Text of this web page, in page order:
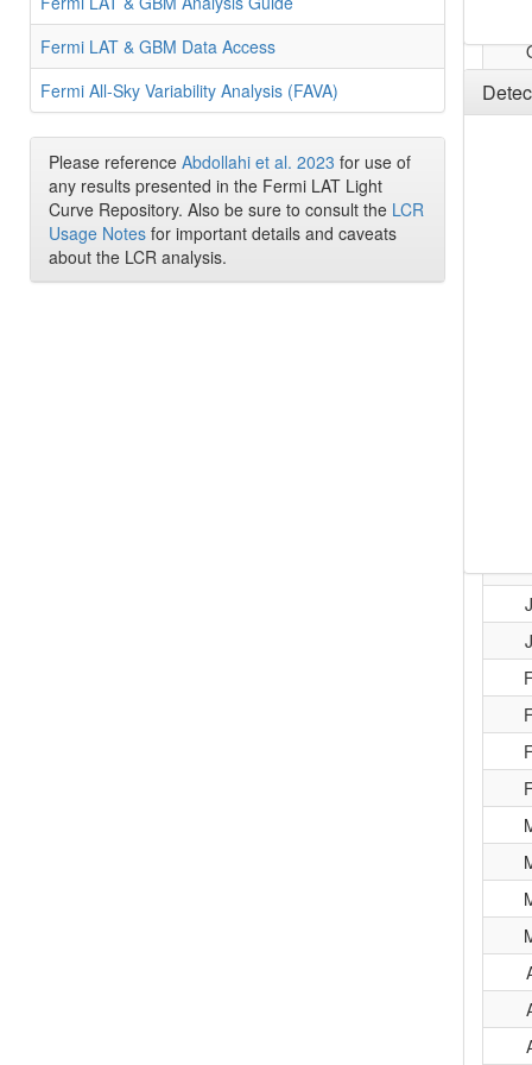
Fermi LAT & GBM Data Access
Fermi All-Sky Variability Analysis (FAVA)
Please reference Abdollahi et al. 2023 for use of
any results presented in the Fermi LAT Light
Curve Repository. Also be sure to consult the LCR
Usage Notes for important details and caveats
about the LCR analysis.